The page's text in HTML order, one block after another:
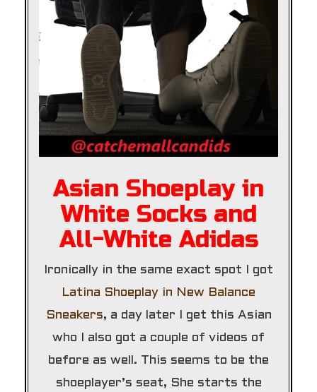
Asian Shoeplay in
White Socks and
All-White Adidas
Ironically in the same exact spot I got
Latina Shoeplay in New Balance
Sneakers, a day later I get this Asian
who I also got a couple of videos of
before as well. This seems to be the
shoeplayer’s seat, She starts the